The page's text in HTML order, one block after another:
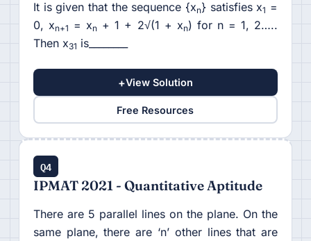
It is given that the sequence {xn} satisfies x1 =
0, xn+1 = xn + 1 + 2√(1 + xn) for n = 1, 2…..
Then x31 is________
+View Solution
Free Resources
Q4
IPMAT 2021 - Quantitative Aptitude
There are 5 parallel lines on the plane. On the
same plane, there are ‘n’ other lines that are